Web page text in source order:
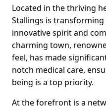
Located in the thriving
Stallings is
innovative spirit and
charming town,
feel, has made
notch medical care,
being is a top priority.
At the forefront is a